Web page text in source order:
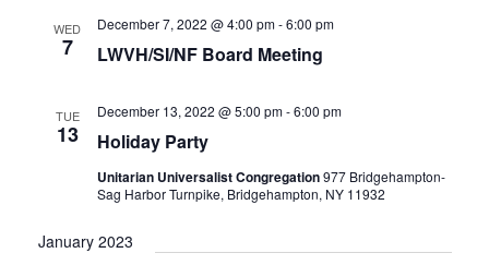
WED
7 LWVH/SI/NF Board Meeting
December 7, 2022 @ 4:00 pm-6:00 pm
TUE
13 Holiday Party
December 13, 2022 @ 5:00 pm-6:00 pm
Unitarian Universalist Congregation977 Bridgehampton-
Sag Harbor Turnpike, Bridgehampton, NY 11932
January 2023